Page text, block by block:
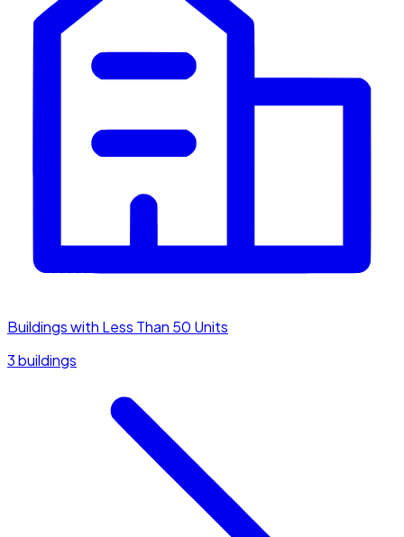
Buildings with Less Than 50 Units
3 buildings